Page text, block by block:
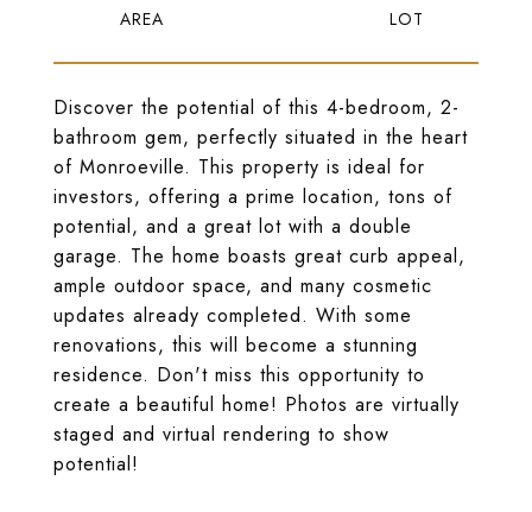
Discover the potential of this 4-bedroom, 2-
bathroom gem, perfectly situated in the heart
of Monroeville. This property is ideal for
investors, offering a prime location, tons of
potential, and a great lot with a double
garage. The home boasts great curb appeal,
ample outdoor space, and many cosmetic
updates already completed. With some
renovations, this will become a stunning
residence. Don't miss this opportunity to
create a beautiful home! Photos are virtually
staged and virtual rendering to show
potential!